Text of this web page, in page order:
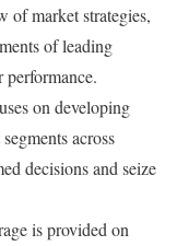
of market strategies,
of leading
performance.
on developing
across
decisions and seize
is provided on